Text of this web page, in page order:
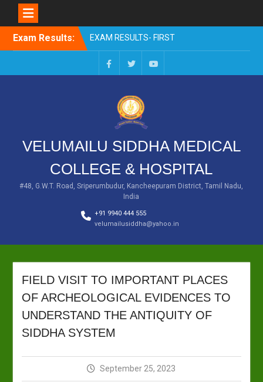
Exam Results:
EXAM RESULTS- FIRST
PROFESSIONAL –
OCTOBER- 25
EXAM RESULTS – FINAL
EXAM RESULTS-FIRST
PROFESSIONAL BSMS-
EXAM RESULTS-FIRST
MAR 2026
EXAM RESULTS-SECOND
PROFESSIONAL BSMS-DEC
2025
FacebookTwitterYou
VELUMAILU SIDDHA MEDICAL
COLLEGE & HOSPITAL
#48, G.W.T. Road, Sriperumbudur, Kancheepuram District, Tamil Nadu,
India
+91 9940 444 555
velumailusiddha@yahoo.in
FIELD VISIT TO IMPORTANT PLACES
OF ARCHEOLOGICAL EVIDENCES TO
UNDERSTAND THE ANTIQUITY OF
SIDDHA SYSTEM
September 25, 2023